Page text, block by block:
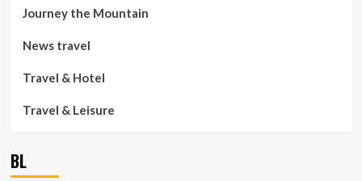
Journey the Mountain
News travel
Travel & Hotel
Travel & Leisure
BL